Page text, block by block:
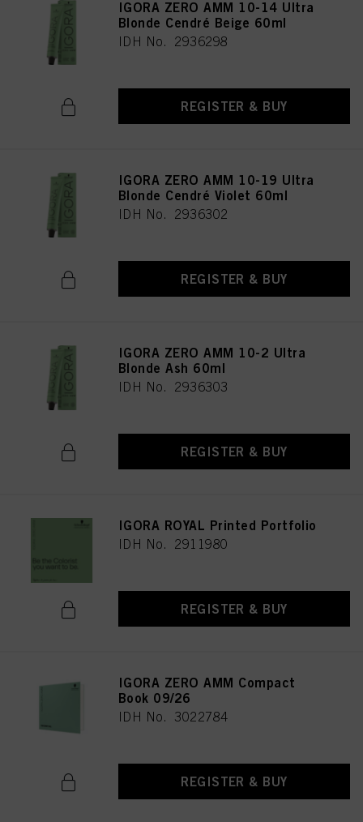
IGORA ZERO AMM 10-14 Ultra
Blonde Cendré Beige 60ml
IDH No. 2936298
REGISTER & BUY
IGORA ZERO AMM 10-19 Ultra
Blonde Cendré Violet 60ml
IDH No. 2936302
REGISTER & BUY
IGORA ZERO AMM 10-2 Ultra
Blonde Ash 60ml
IDH No. 2936303
REGISTER & BUY
IGORA ROYAL Printed Portfolio
IDH No. 2911980
REGISTER & BUY
IGORA ZERO AMM Compact
Book 09/26
IDH No. 3022784
REGISTER & BUY